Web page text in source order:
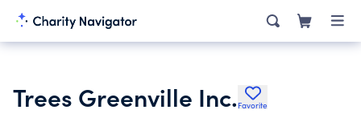
Trees Greenville Inc. Favorite